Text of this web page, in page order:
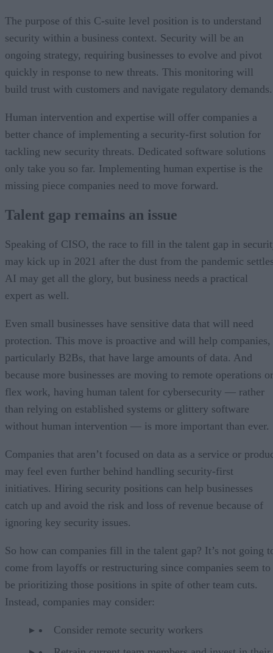
The purpose of this C-suite level position is to understand
security within a business context. Security will be an
ongoing strategy, requiring businesses to evolve and pivot
quickly in response to new threats. This monitoring will
build trust with customers and navigate regulatory demands.
Human intervention and expertise will offer companies a
better chance of implementing a security-first solution for
tackling new security threats. Dedicated software solutions
only take you so far. Implementing human expertise is the
missing piece companies need to move forward.
Talent gap remains an issue
Speaking of CISO, the race to fill in the talent gap in
may kick up in 2021 after the dust from the pandemic
AI may get all the glory, but business needs a practical
expert as well.
Even small businesses have sensitive data that will need
protection. This move is proactive and will help companies,
particularly B2Bs, that have large amounts of data. And
because more businesses are moving to remote operations or
flex work, having human talent for cybersecurity — rather
than relying on established systems or glittery software
without human intervention — is more important than ever.
Companies that aren’t focused on data as a service or
may feel even further behind handling security-first
initiatives. Hiring security positions can help businesses
catch up and avoid the risk and loss of revenue because of
ignoring key security issues.
So how can companies fill in the talent gap? It’s not going
come from layoffs or restructuring since companies seem to
be prioritizing those positions in spite of other team cuts.
Instead, companies may consider:
Consider remote security workers